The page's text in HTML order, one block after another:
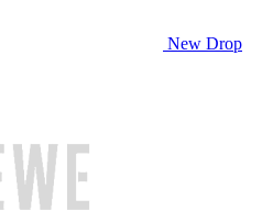
New Drop